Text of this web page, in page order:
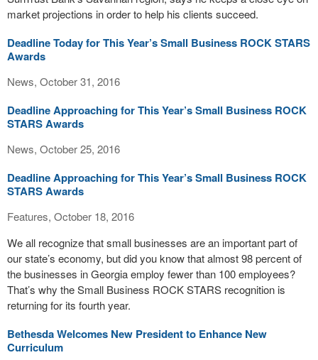
market projections in order to help his clients succeed.
Deadline Today for This Year’s Small Business ROCK STARS
Awards
News, October 31, 2016
Deadline Approaching for This Year’s Small Business ROCK
STARS Awards
News, October 25, 2016
Deadline Approaching for This Year’s Small Business ROCK
STARS Awards
Features, October 18, 2016
We all recognize that small businesses are an important part of
our state’s economy, but did you know that almost 98 percent of
the businesses in Georgia employ fewer than 100 employees?
That’s why the Small Business ROCK STARS recognition is
returning for its fourth year.
Bethesda Welcomes New President to Enhance New
Curriculum